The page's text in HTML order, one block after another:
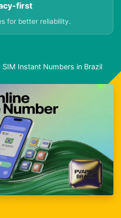
first
for better reliability.
Instant Numbers in Brazil